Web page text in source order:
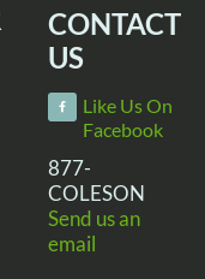
CONTACT
US
Like Us On
Facebook
877-
COLESON
Send us an
email